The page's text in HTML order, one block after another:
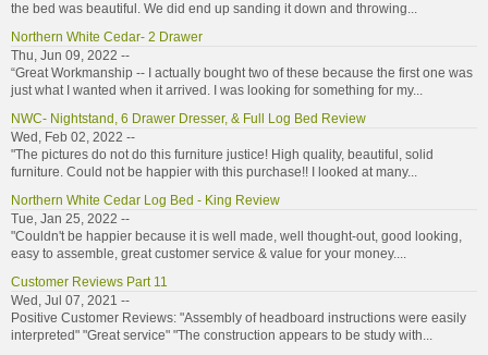
the bed was beautiful. We did end up sanding it down and throwing...
Northern White Cedar- 2 Drawer
Thu, Jun 09, 2022 --
“Great Workmanship -- I actually bought two of these because the first one was
just what I wanted when it arrived. I was looking for something for my...
NWC- Nightstand, 6 Drawer Dresser, & Full Log Bed Review
Wed, Feb 02, 2022 --
"The pictures do not do this furniture justice! High quality, beautiful, solid
furniture. Could not be happier with this purchase!! I looked at many...
Northern White Cedar Log Bed - King Review
Tue, Jan 25, 2022 --
"Couldn't be happier because it is well made, well thought-out, good looking,
easy to assemble, great customer service & value for your money....
Customer Reviews Part 11
Wed, Jul 07, 2021 --
Positive Customer Reviews: "Assembly of headboard instructions were easily
interpreted" "Great service" "The construction appears to be study with...